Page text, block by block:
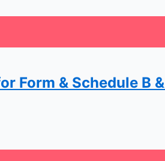
Form & Schedule B